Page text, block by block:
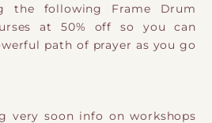
the following Frame Drum
at 50% off so you can
path of prayer as you go
very soon info on workshops